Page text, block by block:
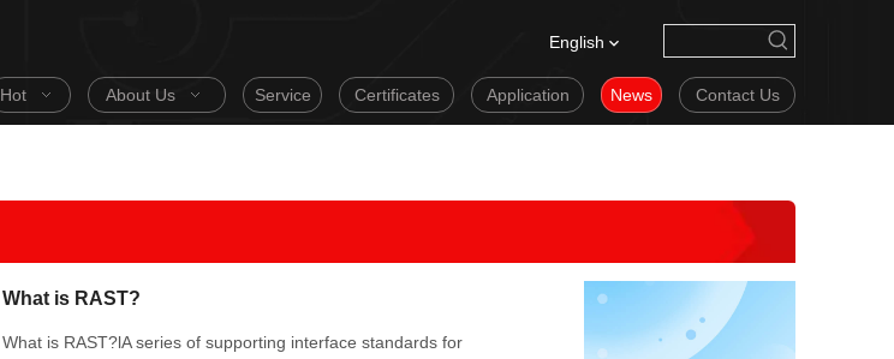
English
Hot About Us Service Certificates Application News Contact Us
What is RAST?
What is RAST?lA series of supporting interface standards for